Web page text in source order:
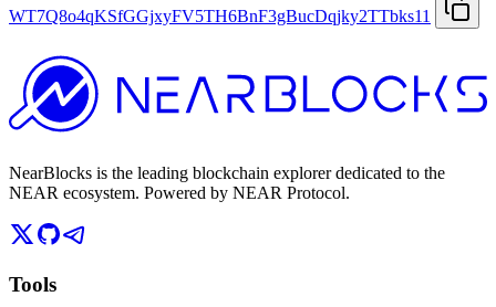
WT7Q8o4qKSfGGjxyFV5TH6BnF3gBucDqjky2TTbks11
NearBlocks is the leading blockchain explorer dedicated to the
NEAR ecosystem. Powered by NEAR Protocol.
Tools